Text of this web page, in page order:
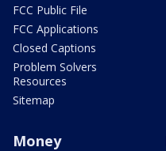
FCC Public File
FCC Applications
Closed Captions
Problem Solvers
Resources
Sitemap
Money